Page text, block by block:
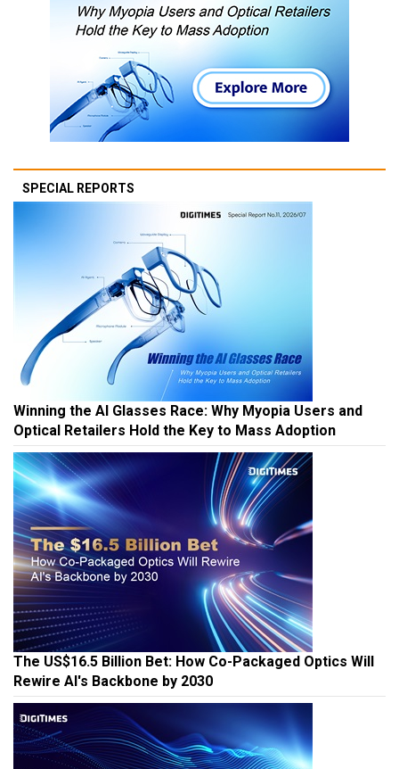
SPECIAL REPORTS
Winning the AI Glasses Race: Why Myopia Users and
Optical Retailers Hold the Key to Mass Adoption
The US$16.5 Billion Bet: How Co-Packaged Optics Will
Rewire AI's Backbone by 2030